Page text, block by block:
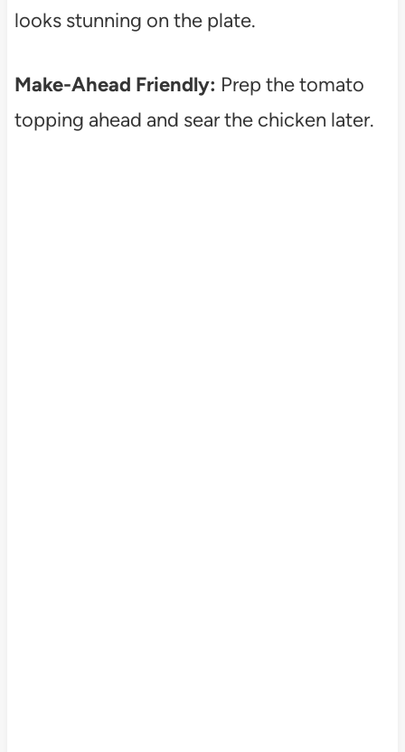
looks stunning on the plate.
Make-Ahead Friendly: Prep the tomato
topping ahead and sear the chicken later.